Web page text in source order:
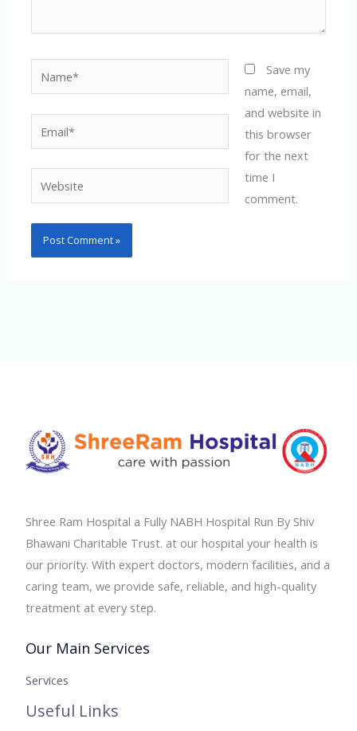
Website
Save my
name, email,
and website in
this browser
for the next
time I
comment.
Shree Ram Hospital a Fully NABH Hospital Run By Shiv
Bhawani Charitable Trust. at our hospital your health is
our priority. With expert doctors, modern facilities, and a
caring team, we provide safe, reliable, and high-quality
treatment at every step.
Our Main Services
Services
Useful Links